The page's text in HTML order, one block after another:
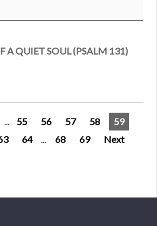
A QUIET SOUL (PSALM 131)
55 56 57 58
59
64 68 69 Next